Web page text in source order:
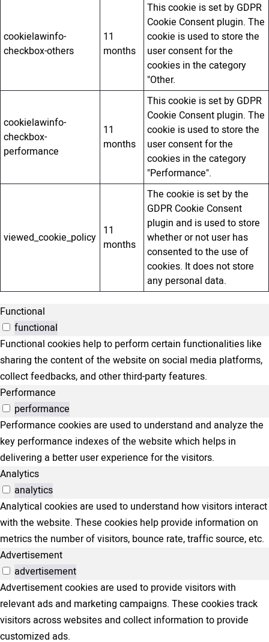
cookielawinfo-
checkbox-others
11
months
This cookie is set by GDPR
Cookie Consent plugin. The
cookie is used to store the
user consent for the
cookies in the category
"Other.
cookielawinfo-
checkbox-
performance
11
months
This cookie is set by GDPR
Cookie Consent plugin. The
cookie is used to store the
user consent for the
cookies in the category
"Performance".
viewed_cookie_policy 11
months
The cookie is set by the
GDPR Cookie Consent
plugin and is used to store
whether or not user has
consented to the use of
cookies. It does not store
any personal data.
Functional
functional
Functional cookies help to perform certain functionalities like
sharing the content of the website on social media platforms,
collect feedbacks, and other third-party features.
Performance
performance
Performance cookies are used to understand and analyze the
key performance indexes of the website which helps in
delivering a better user experience for the visitors.
Analytics
analytics
Analytical cookies are used to understand how visitors interact
with the website. These cookies help provide information on
metrics the number of visitors, bounce rate, traffic source, etc.
Advertisement
advertisement
Advertisement cookies are used to provide visitors with
relevant ads and marketing campaigns. These cookies track
visitors across websites and collect information to provide
customized ads.